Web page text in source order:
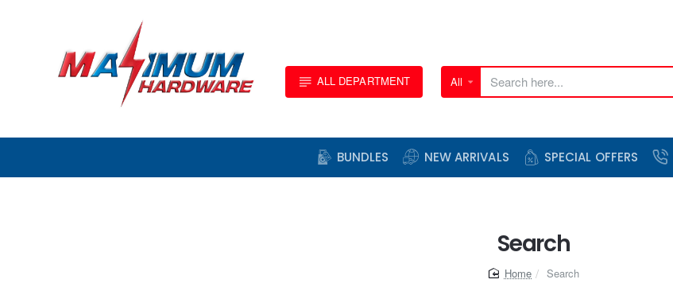
ALL DEPARTMENT All
Search
BUNDLES NEW ARRIVALS SPECIAL OFFERS
Search
homeSearch